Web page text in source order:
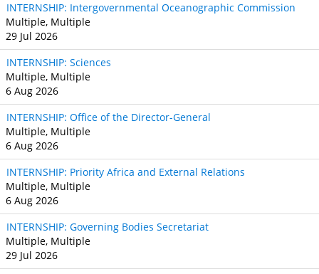
INTERNSHIP: Intergovernmental Oceanographic Commission
Multiple, Multiple
29 Jul 2026
INTERNSHIP: Sciences
Multiple, Multiple
6 Aug 2026
INTERNSHIP: Office of the Director-General
Multiple, Multiple
6 Aug 2026
INTERNSHIP: Priority Africa and External Relations
Multiple, Multiple
6 Aug 2026
INTERNSHIP: Governing Bodies Secretariat
Multiple, Multiple
29 Jul 2026